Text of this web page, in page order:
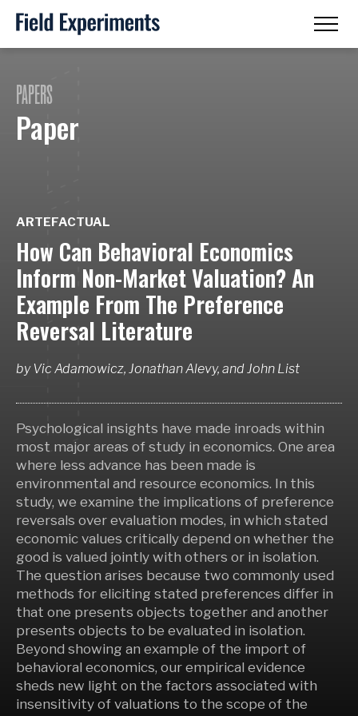
PAPERS
Paper
ARTEFACTUAL
How Can Behavioral Economics
Inform Non-Market Valuation? An
Example From The Preference
Reversal Literature
byVic Adamowicz, Jonathan Alevy, andJohn List
Psychological insights have made inroads within
most major areas of study in economics. One area
where less advance has been made is
environmental and resource economics. In this
study, we examine the implications of preference
reversals over evaluation modes, in which stated
economic values critically depend on whether the
good is valued jointly with others or in isolation.
The question arises because two commonly used
methods for eliciting stated preferences differ in
that one presents objects together and another
presents objects to be evaluated in isolation.
Beyond showing an example of the import of
behavioral economics, our empirical evidence
sheds new light on the factors associated with
insensitivity of valuations to the scope of the